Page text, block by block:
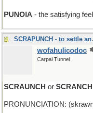
PUNOIA - the satisfying
wofahulicodoc
Carpal Tunnel
SCRAUNCH or SCRANCH
PRONUNCIATION: